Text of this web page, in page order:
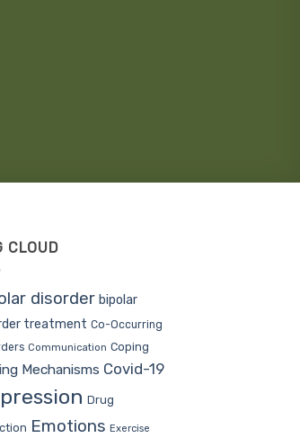
CLOUD
disorder bipolar
treatment Co-Occurring
Communication Coping
Mechanisms Covid-19
Drug
Emotions Exercise